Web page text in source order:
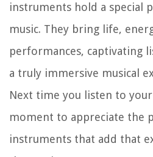
instruments hold a special
music. They bring life,
performances, captivating
a truly immersive musical
Next time you listen to
moment to appreciate the
instruments that add that